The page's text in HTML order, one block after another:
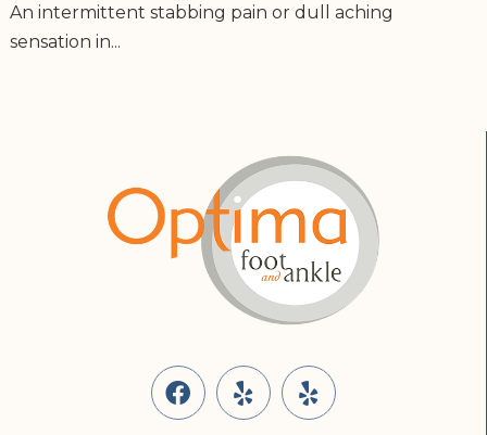
An intermittent stabbing pain or dull aching
sensation in...